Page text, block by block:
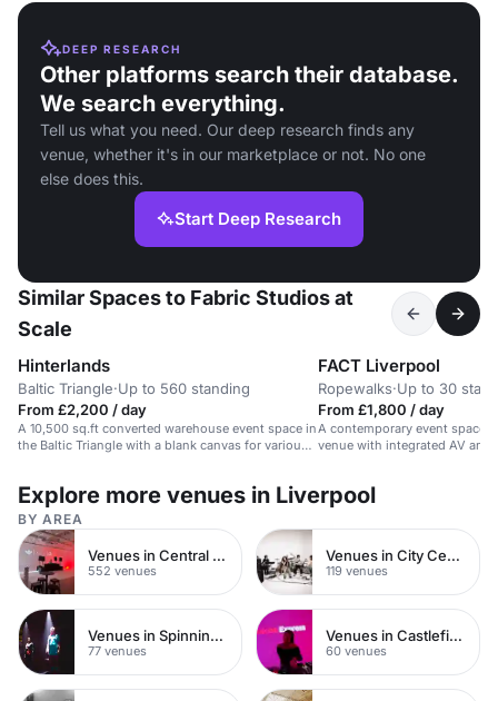
DEEP RESEARCH
Other platforms search their database.
We search everything.
Tell us what you need. Our deep research finds any
venue, whether it's in our marketplace or not. No one
else does this.
Start Deep Research
Similar Spaces to Fabric Studios at
Scale
Hinterlands
Baltic Triangle·Up to 560 standing
From £2,200 / day
A 10,500 sq.ft converted warehouse event space in
the Baltic Triangle with a blank canvas for various
FACT Liverpool
Ropewalks·Up to 30
From £1,800 / day
A contemporary event space
venue with integrated AV and
Explore more venues in Liverpool
BY AREA
Venues in Central Manchester
552 venues
Venues in City Centre
119 venues
Venues in Spinningfields
77 venues
Venues in Castlefield
60 venues